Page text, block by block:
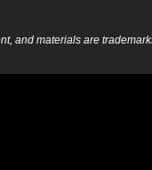
and materials are